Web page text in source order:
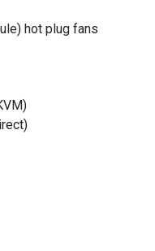
hot plug fans